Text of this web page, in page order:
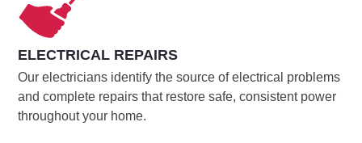
ELECTRICAL REPAIRS
Our electricians identify the source of electrical problems
and complete repairs that restore safe, consistent power
throughout your home.